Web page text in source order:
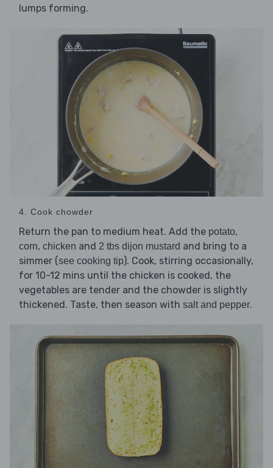
lumps forming.
4. Cook chowder
Return the pan to medium heat. Add the potato,
corn, chicken and 2 tbs dijon mustard and bring to a
simmer (see cooking tip). Cook, stirring occasionally,
for 10-12 mins until the chicken is cooked, the
vegetables are tender and the chowder is slightly
thickened. Taste, then season with salt and pepper.